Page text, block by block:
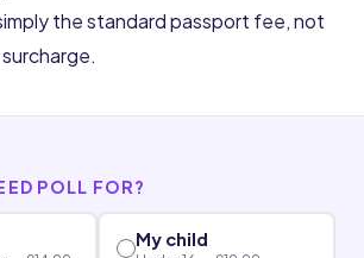
the standard passport fee, not
POLL FOR?
My child